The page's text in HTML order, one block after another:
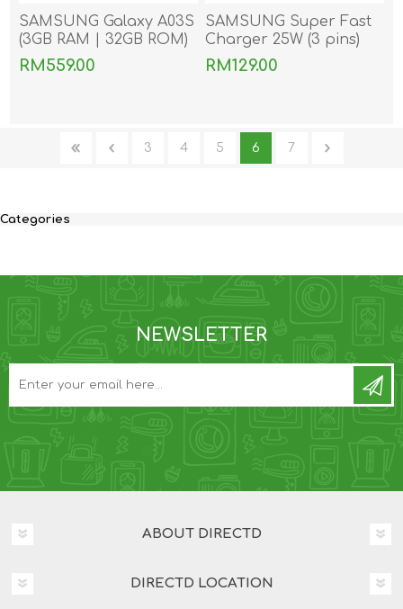
SAMSUNG Galaxy A03S
(3GB RAM | 32GB ROM)
RM559.00
SAMSUNG Super Fast
Charger 25W (3 pins)
With Type-C to Type-C
Cable
RM129.00
3 4 5 6 7
Categories
NEWSLETTER
ABOUT DIRECTD
DIRECTD LOCATION